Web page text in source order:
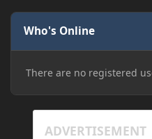
Who's Online
There are no registered